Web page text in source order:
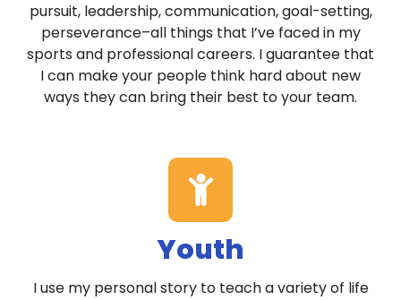
pursuit, leadership, communication, goal-setting,
perseverance–all things that I’ve faced in my
sports and professional careers. I guarantee that
I can make your people think hard about new
ways they can bring their best to your team.
Youth
I use my personal story to teach a variety of life